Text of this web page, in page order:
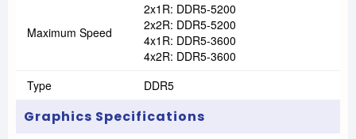
Maximum Speed
2x1R: DDR5-5200
2x2R: DDR5-5200
4x1R: DDR5-3600
4x2R: DDR5-3600
Type
DDR5
Graphics Specifications